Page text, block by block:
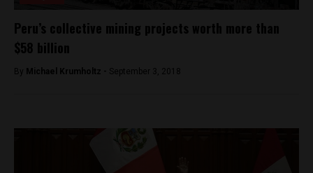
Peru’s collective mining projects worth more than
$58 billion
By Michael Krumholtz - September 3, 2018